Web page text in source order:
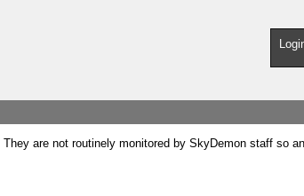
are not routinely monitored by SkyDemon staff so